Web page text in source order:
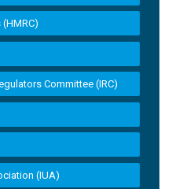
Committee (IRC)
(IUA)